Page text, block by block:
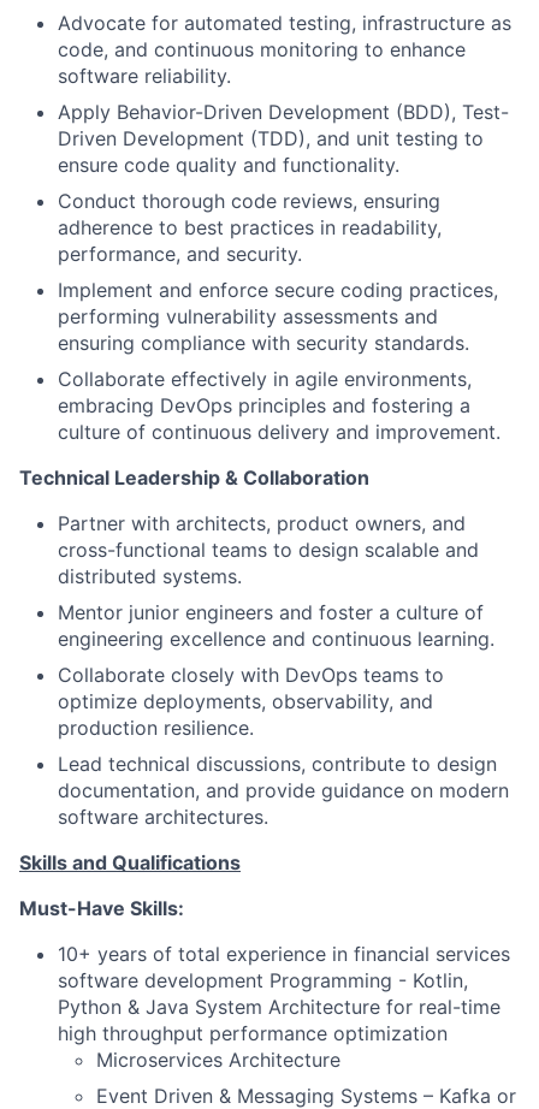
Advocate for automated testing, infrastructure as
code, and continuous monitoring to enhance
software reliability.
Apply Behavior-Driven Development (BDD), Test-
Driven Development (TDD), and unit testing to
ensure code quality and functionality.
Conduct thorough code reviews, ensuring
adherence to best practices in readability,
performance, and security.
Implement and enforce secure coding practices,
performing vulnerability assessments and
ensuring compliance with security standards.
Collaborate effectively in agile environments,
embracing DevOps principles and fostering a
culture of continuous delivery and improvement.
Technical Leadership & Collaboration
Partner with architects, product owners, and
cross-functional teams to design scalable and
distributed systems.
Mentor junior engineers and foster a culture of
engineering excellence and continuous learning.
Collaborate closely with DevOps teams to
optimize deployments, observability, and
production resilience.
Lead technical discussions, contribute to design
documentation, and provide guidance on modern
software architectures.
Skills and Qualifications
Must-Have Skills:
10+ years of total experience in financial services
software development Programming - Kotlin,
Python & Java System Architecture for real-time
high throughput performance optimization
Microservices Architecture
Event Driven & Messaging Systems – Kafka or